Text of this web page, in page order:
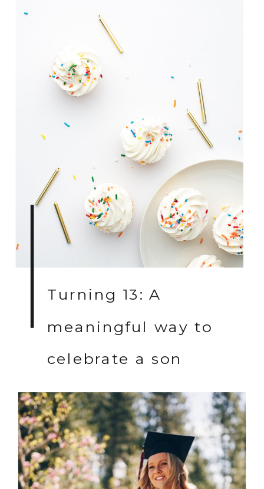
Turning 13: A
meaningful way to
celebrate a son